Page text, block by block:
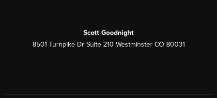
Scott Goodnight
8501 Turnpike Dr Suite 210 Westminster CO 80031